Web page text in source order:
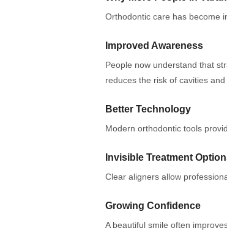
Orthodontic care has become
Improved Awareness
People now understand that
reduces the risk of cavities and
Better Technology
Modern orthodontic tools
Invisible Treatment
Clear aligners allow
Growing Confidence
A beautiful smile often